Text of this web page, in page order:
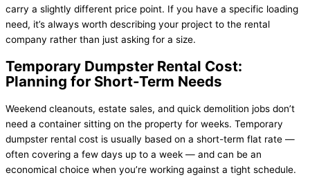
carry a slightly different price point. If you have a specific loading
need, it’s always worth describing your project to the rental
company rather than just asking for a size.
Temporary Dumpster Rental Cost:
Planning for Short-Term Needs
Weekend cleanouts, estate sales, and quick demolition jobs don’t
need a container sitting on the property for weeks. Temporary
dumpster rental cost is usually based on a short-term flat rate —
often covering a few days up to a week — and can be an
economical choice when you’re working against a tight schedule.